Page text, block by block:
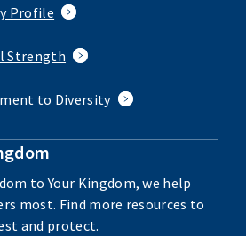
Profile
Strength
to Diversity
to Your Kingdom, we help
most. Find more resources to
and protect.